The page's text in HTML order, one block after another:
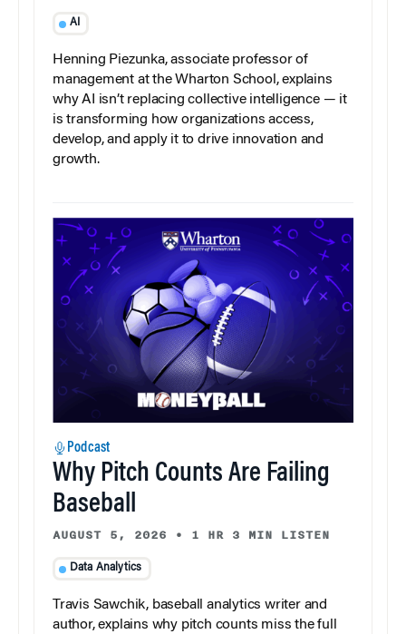
AI
Henning Piezunka, associate professor of
management at the Wharton School, explains
why AI isn’t replacing collective intelligence — it
is transforming how organizations access,
develop, and apply it to drive innovation and
growth.
Podcast
Why Pitch Counts Are Failing
Baseball
AUGUST 5, 2026 • 1 HR 3 MIN LISTEN
Data Analytics
Travis Sawchik, baseball analytics writer and
author, explains why pitch counts miss the full